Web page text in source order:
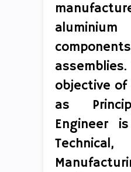
assemblies.
objective
as
Engineer